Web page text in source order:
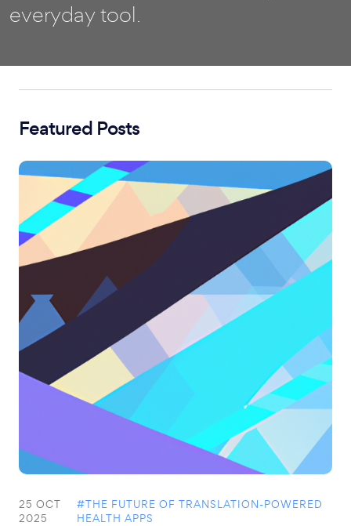
everyday tool.
Featured Posts
25 OCT
2025
#THE FUTURE OF TRANSLATION-POWERED
HEALTH APPS